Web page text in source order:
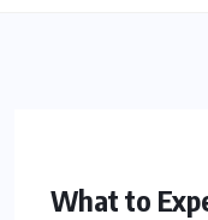
What to